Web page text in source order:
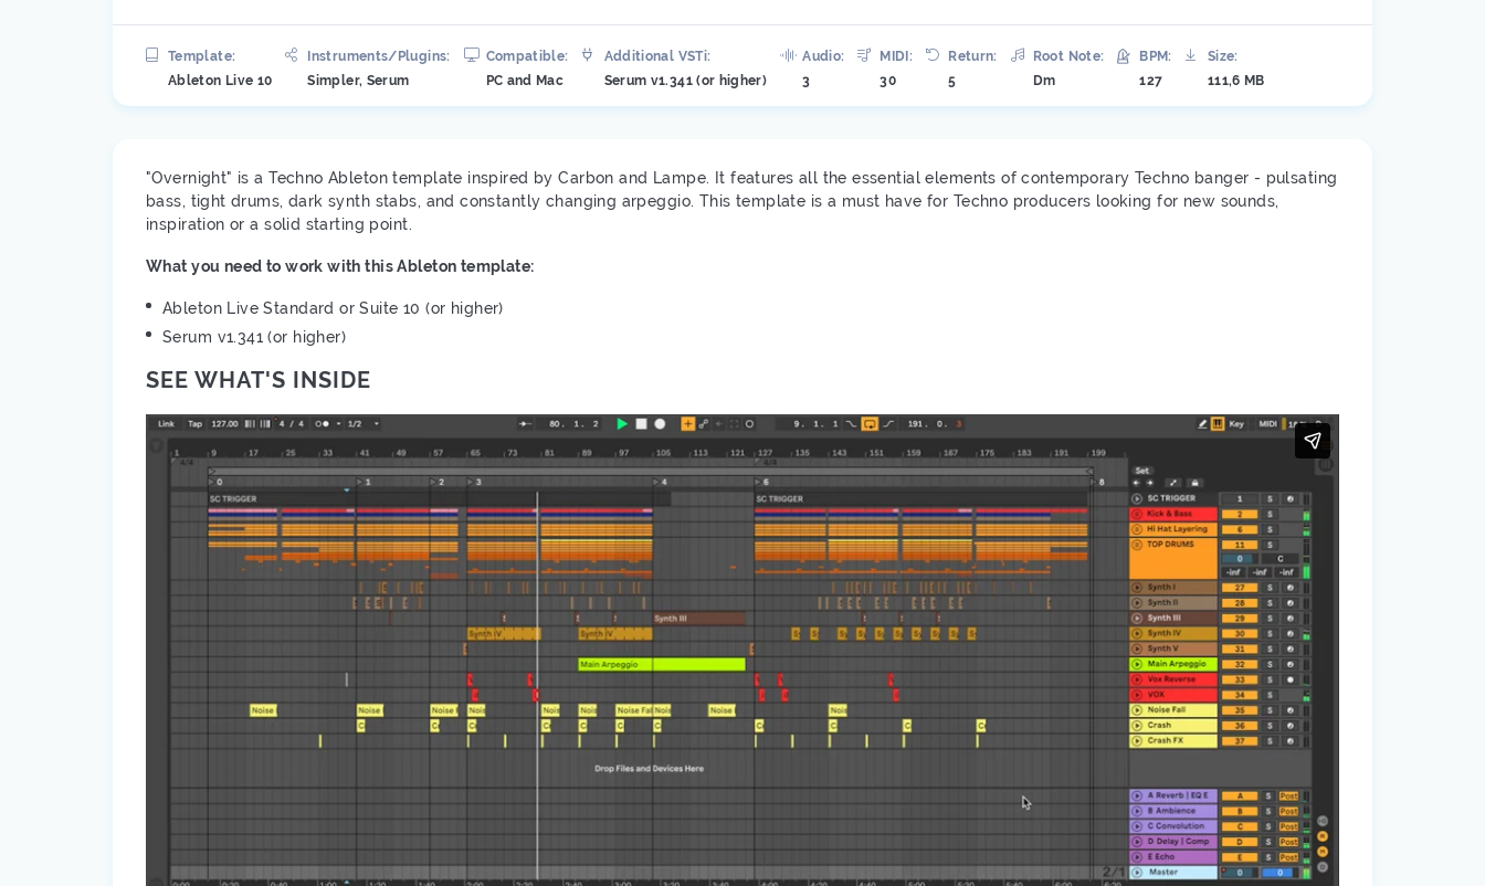
Template:
Ableton Live 10
Instruments/Plugins:
Simpler, Serum
Compatible:
PC and Mac
Additional VSTi:
Serum v1.341 (or higher)
Audio:
3
MIDI:
30
Return:
5
Root Note:
Dm
BPM:
127
Size:
111,6 MB
"Overnight" is a Techno Ableton template inspired ​​by Carbon and Lampe. It features all the essential elements of contemporary Techno banger - pulsating
bass, tight drums, dark synth stabs, and constantly changing arpeggio. This template is a must have for Techno producers looking for new sounds,
inspiration or a solid starting point.
What you need to work with this Ableton template:
Ableton Live Standard or Suite 10 (or higher)
Serum v1.341 (or higher)
SEE WHAT'S INSIDE